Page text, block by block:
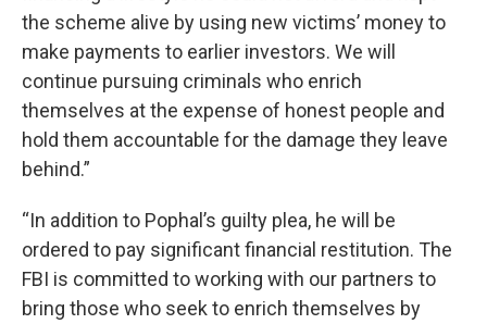
the scheme alive by using new victims’ money to
make payments to earlier investors. We will
continue pursuing criminals who enrich
themselves at the expense of honest people and
hold them accountable for the damage they leave
behind.”
“In addition to Pophal’s guilty plea, he will be
ordered to pay significant financial restitution. The
FBI is committed to working with our partners to
bring those who seek to enrich themselves by